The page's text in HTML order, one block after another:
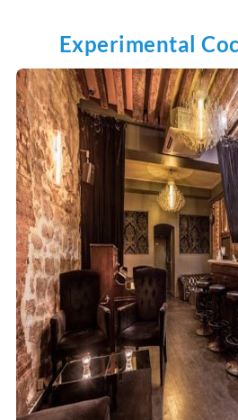
Experimental